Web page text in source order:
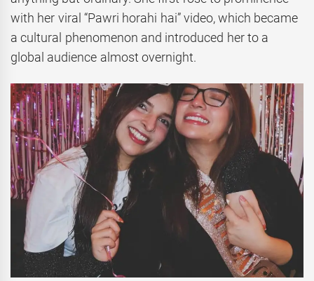
with her viral “Pawri horahi hai” video, which became
a cultural phenomenon and introduced her to a
global audience almost overnight.